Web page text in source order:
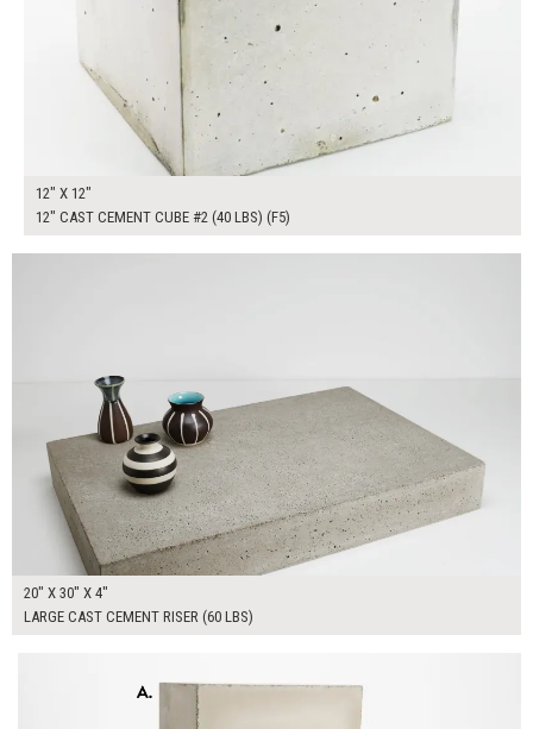
12" X 12"
12" CAST CEMENT CUBE #2 (40 LBS) (F5)
20" X 30" X 4"
LARGE CAST CEMENT RISER (60 LBS)